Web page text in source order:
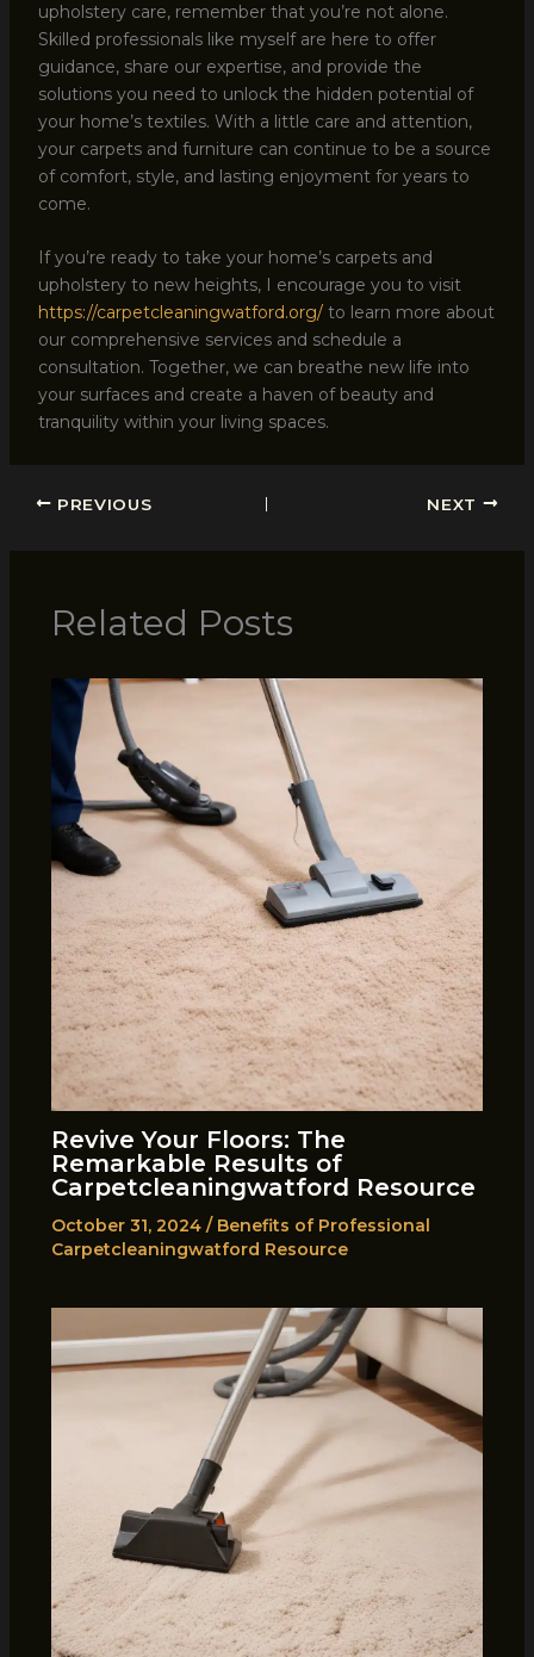
upholstery care, remember that you’re not alone.
Skilled professionals like myself are here to offer
guidance, share our expertise, and provide the
solutions you need to unlock the hidden potential of
your home’s textiles. With a little care and attention,
your carpets and furniture can continue to be a source
of comfort, style, and lasting enjoyment for years to
come.
If you’re ready to take your home’s carpets and
upholstery to new heights, I encourage you to visit
https://carpetcleaningwatford.org/to learn more about
our comprehensive services and schedule a
consultation. Together, we can breathe new life into
your surfaces and create a haven of beauty and
tranquility within your living spaces.
PREVIOUS NEXT
Related Posts
Revive Your Floors: The
Remarkable Results of
Carpetcleaningwatford Resource
October 31, 2024 / Benefits of Professional
Carpetcleaningwatford Resource